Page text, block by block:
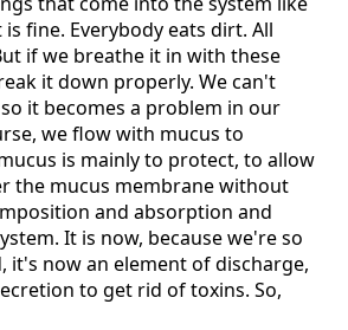
fine. Everybody eats dirt. All
if we breathe it in with these
it down properly. We can't
it becomes a problem in our
we flow with mucus to
is mainly to protect, to allow
the mucus membrane without
and absorption and
It is now, because we're so
it's now an element of discharge,
to get rid of toxins. So,